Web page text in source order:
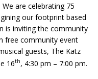
We are celebrating 75
our footprint based
is inviting the community
free community event
guests, The Katz
16th, 4:30 pm – 7:00 pm.